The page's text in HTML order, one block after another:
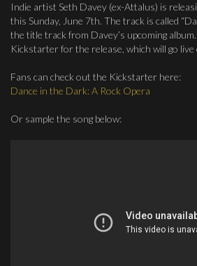
Indie artist Seth Davey (ex-Attalus) is
this Sunday, June 7th. The track is called
the title track from Davey’s upcoming
Kickstarter for the release, which will go live
Fans can check out the Kickstarter here:
Dance in the Dark: A Rock Opera
Or sample the song below: